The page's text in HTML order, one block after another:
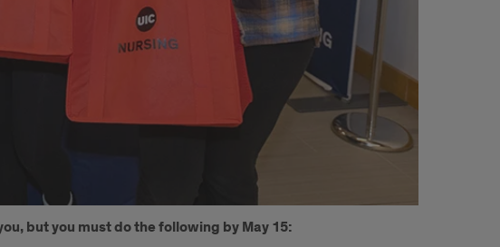
but you must do the following by May 15: